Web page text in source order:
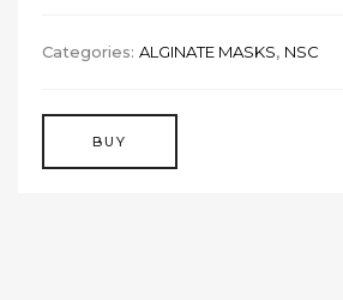
Categories: ALGINATE MASKS, NSC
BUY